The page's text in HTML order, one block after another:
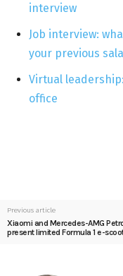
interview
Job interview:
your previous
Virtual
office
Previous article
Xiaomi and Mercedes-AMG
present limited Formula 1 e-